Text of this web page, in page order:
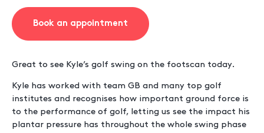
Book an appointment
Great to see Kyle’s golf swing on the footscan today.
Kyle has worked with team GB and many top golf
institutes and recognises how important ground force is
to the performance of golf, letting us see the impact his
plantar pressure has throughout the whole swing phase